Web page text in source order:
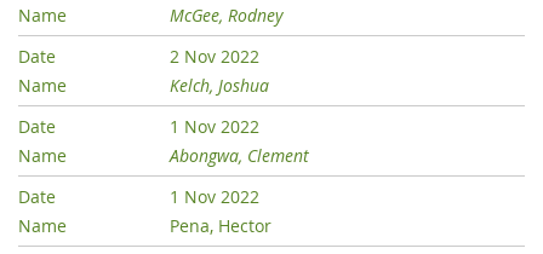
McGee, Rodney
2 Nov 2022
Kelch, Joshua
1 Nov 2022
Abongwa, Clement
1 Nov 2022
Pena, Hector